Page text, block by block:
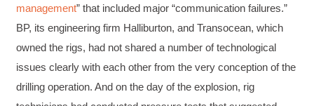
Better Business Writing
Good Workshop
Incentivized
Helpful Yes Share
Twitter
Facebook
1 month ago
management” that included major “communication failures.”
BP, its engineering firm Halliburton, and Transocean, which
owned the rigs, had not shared a number of technological
issues clearly with each other from the very conception of the
drilling operation. And on the day of the explosion, rig